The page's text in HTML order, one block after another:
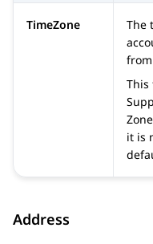
TimeZone
The
This
it is
Address